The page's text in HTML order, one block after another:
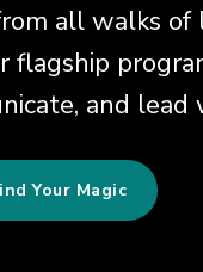
all walks of
flagship
and
Your Magic